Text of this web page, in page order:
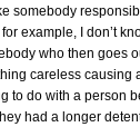
somebody
example, I don’t
who then goes
careless causing
to do with a person
had a longer